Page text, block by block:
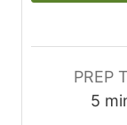
PREP
5m